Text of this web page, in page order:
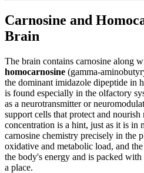
Carnosine and
Brain
The brain contains carnosine along
homocarnosine (gamma-
the dominant imidazole dipeptide in
is found especially in the olfactory
as a neurotransmitter or
support cells that protect and
concentration is a hint, just as it is in
carnosine chemistry precisely in the
oxidative and metabolic load, and
the body's energy and is packed
a place.